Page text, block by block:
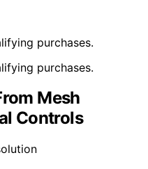
purchases.
purchases.
Mesh
Controls